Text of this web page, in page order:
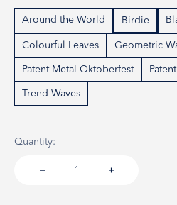
Around the World Birdie
Colourful Leaves Geometric
Patent Metal Oktoberfest
Trend Waves
Quantity: